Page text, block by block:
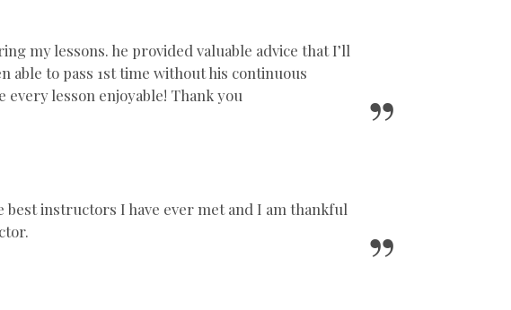
my lessons. he provided valuable advice that I’ll
able to pass 1st time without his continuous
every lesson enjoyable! Thank you
instructors I have ever met and I am thankful